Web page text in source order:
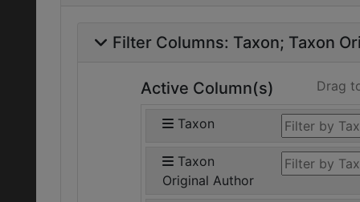
Filter Columns: Taxon Taxon
Active Column(s) Drag
Taxon
Taxon
Original Author